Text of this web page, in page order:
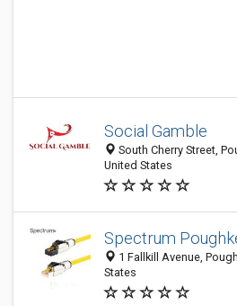
Social Gamble
South Cherry Street,
United States
Spectrum
1 Fallkill Avenue,
States